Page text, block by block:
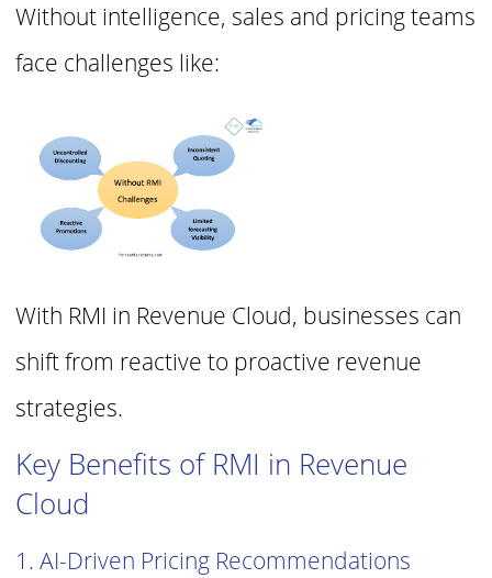
Without intelligence, sales and pricing teams
face challenges like:
With RMI in Revenue Cloud, businesses can
shift from reactive to proactive revenue
strategies.
Key Benefits of RMI in Revenue
Cloud
1. AI-Driven Pricing Recommendations